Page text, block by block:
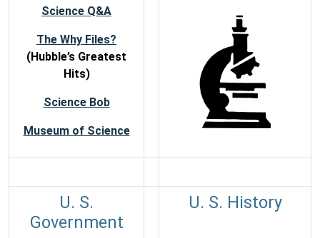
Science Q&A
The Why Files?
(Hubble’s Greatest
Hits)
Science Bob
Museum of Science
U. S.
Government
U. S. History